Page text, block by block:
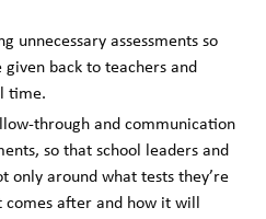
unnecessary assessments so
back to teachers and
time.
through and communication
so that school leaders and
only around what tests they’re
after and how it will